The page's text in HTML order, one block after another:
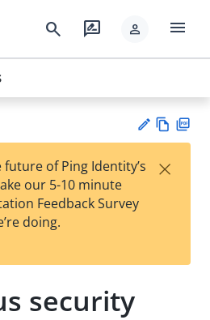
search rate_review person menu
est
t
w
of Ping Identity’s
our 5-10 minute
Feedback Survey
doing.
×
security